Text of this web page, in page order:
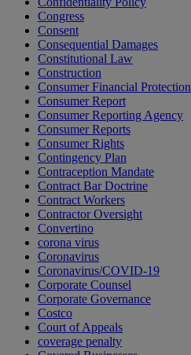
Congress
Consent
Consequential Damages
Constitutional Law
Construction
Consumer Financial Protection
Consumer Report
Consumer Reporting Agency
Consumer Reports
Consumer Rights
Contingency Plan
Contraception Mandate
Contract Bar Doctrine
Contract Workers
Contractor Oversight
Convertino
corona virus
Coronavirus
Coronavirus/COVID-19
Corporate Counsel
Corporate Governance
Costco
Court of Appeals
coverage penalty